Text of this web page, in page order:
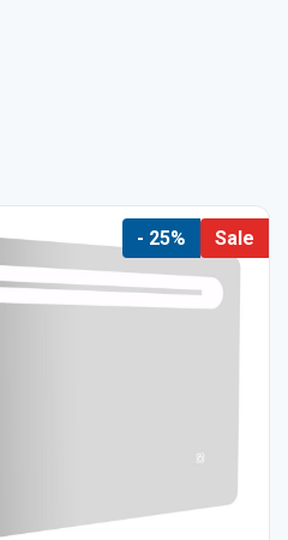
- 25% Sale